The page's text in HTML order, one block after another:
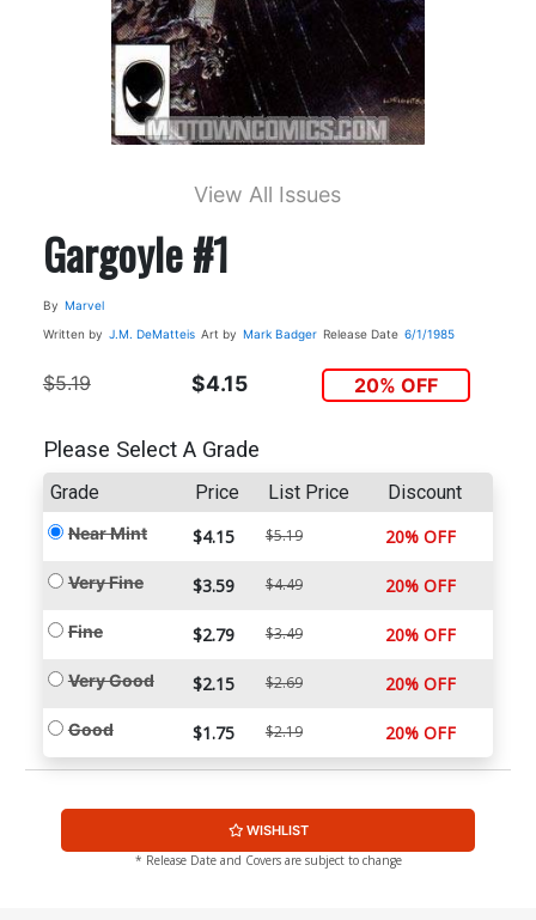
View All Issues
Gargoyle #1
By Marvel
Written by J.M. DeMatteis Art by Mark Badger Release Date 6/1/1985
$5.19 $4.15 20% OFF
Please Select A Grade
Grade Price List Price Discount
Near Mint $4.15 $5.19 20% OFF
Very Fine $3.59 $4.49 20% OFF
Fine $2.79 $3.49 20% OFF
Very Good $2.15 $2.69 20% OFF
Good $1.75 $2.19 20% OFF
WISHLIST
* Release Date and Covers are subject to change